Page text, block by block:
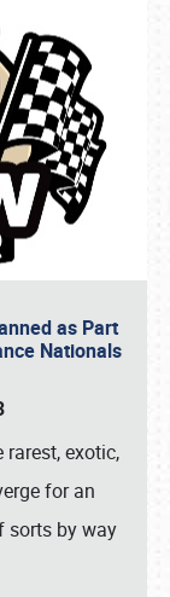
as Part
Nationals
rarest, exotic,
for an
sorts by way